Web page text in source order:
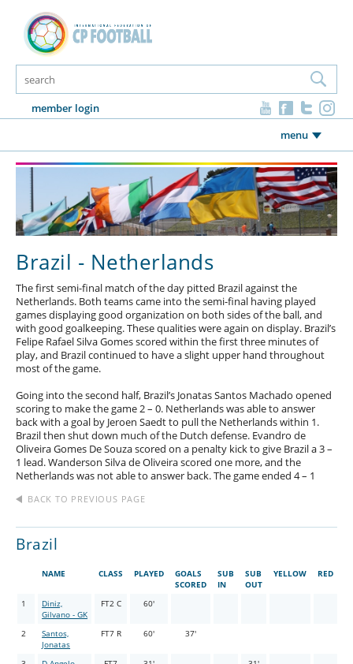
member login
menu
Brazil - Netherlands
The first semi-final match of the day pitted Brazil against the
Netherlands. Both teams came into the semi-final having played
games displaying good organization on both sides of the ball, and
with good goalkeeping. These qualities were again on display. Brazil’s
Felipe Rafael Silva Gomes scored within the first three minutes of
play, and Brazil continued to have a slight upper hand throughout
most of the game.
Going into the second half, Brazil’s Jonatas Santos Machado opened
scoring to make the game 2 – 0. Netherlands was able to answer
back with a goal by Jeroen Saedt to pull the Netherlands within 1.
Brazil then shut down much of the Dutch defense. Evandro de
Oliveira Gomes De Souza scored on a penalty kick to give Brazil a 3 –
1 lead. Wanderson Silva de Oliveira scored one more, and the
Netherlands was not able to answer back. The game ended 4 – 1
BACK TO PREVIOUS PAGE
Brazil
NAME CLASS PLAYED
GOALS
SCORED
SUB
IN
SUB
OUT
YELLOW RED
1
Diniz,
Gilvano - GK
FT2 C 60'
2
Santos,
Jonatas
FT7 R 60' 37'